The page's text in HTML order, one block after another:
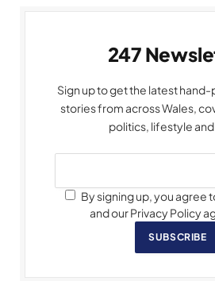
247
Sign up to get the latest
stories from across Wales,
politics, lifestyle
By signing up, you agree
and our Privacy Policy
SUBSCRIBE